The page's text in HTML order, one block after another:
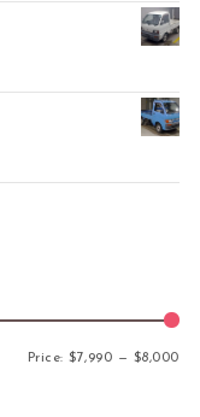
Price:$7,990 — $8,000